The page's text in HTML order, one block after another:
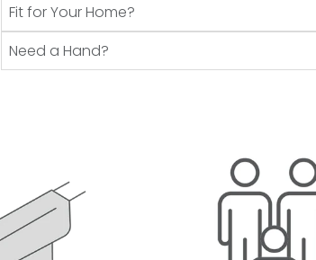
Fit for Your Home?
Need a Hand?